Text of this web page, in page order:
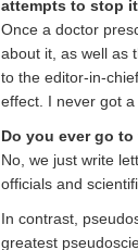
attempts to stop
Once a doctor
about it, as well as
to the editor-in-
effect. I never got a
Do you ever go
No, we just write
officials and
In contrast,
greatest